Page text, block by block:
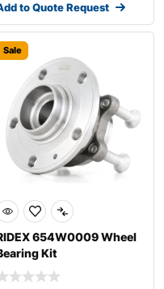
to Quote Request
Sale
654W0009 Wheel
Kit